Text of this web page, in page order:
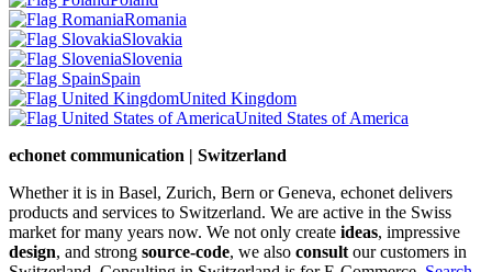
Romania
Slovakia
Slovenia
Spain
United Kingdom
United States of America
echonet communication | Switzerland
Whether it is in Basel, Zurich, Bern or Geneva, echonet delivers
products and services to Switzerland. We are active in the Swiss
market for many years now. We not only create ideas, impressive
design, and strong source-code, we also consult our customers in